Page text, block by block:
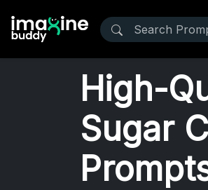
High-
Sugar